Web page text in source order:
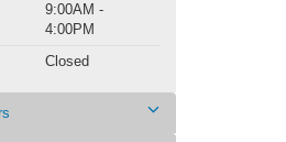
9:00AM -
4:00PM
Closed